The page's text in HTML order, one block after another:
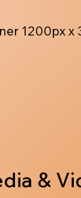
1200px x
&